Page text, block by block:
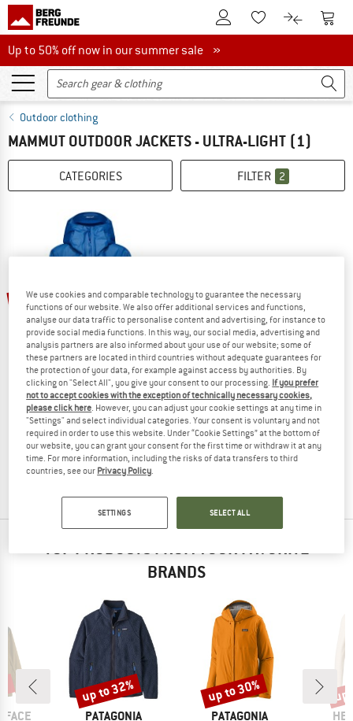
To Customer Account
To Wishlist.To product
To
Up to 50% off now in our summer sale
Up to 50% off now in our summer sale »
Outdoor clothing
MAMMUT OUTDOOR JACKETS - ULTRA-LIGHT (1)
CATEGORIES FILTER 2
25%
MAMMUT
Women's Eiger Nordwand Light HS Hooded Jacket
Waterproof jacket
€ 449,95€ 337,46
TOP PRODUCTS FROM YOUR FAVORITE
BRANDS
FACE BRAND
PATAGONIA
Discount
up to 32%
BRAND
PATAGONIA
Discount
up to 30%
We use cookies and comparable technology to guarantee the necessary
functions of our website. We also offer additional services and functions,
analyse our data traffic to personalise content and advertising, for instance to
provide social media functions. In this way, our social media, advertising and
analysis partners are also informed about your use of our website; some of
these partners are located in third countries without adequate guarantees for
the protection of your data, for example against access by authorities. By
clicking on "Select All", you give your consent to our processing. If you prefer
not to accept cookies with the exception of technically necessary cookies,
please click here. However, you can adjust your cookie settings at any time in
"Settings" and select individual categories. Your consent is voluntary and not
required in order to use this website. Under “Cookie Settings” at the bottom of
our website, you can grant your consent for the first time or withdraw it at any
time. For more information, including the risks of data transfers to third
countries, see our Privacy Policy.
SETTINGS SELECT ALL